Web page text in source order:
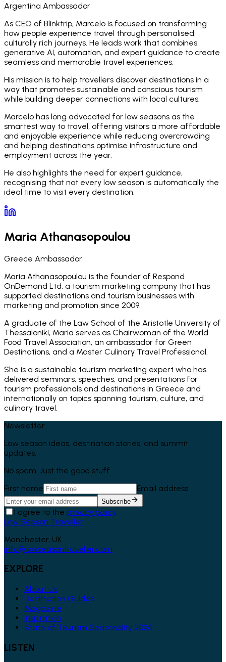
Argentina Ambassador
As CEO of Blinktrip, Marcelo is focused on transforming
how people experience travel through personalised,
culturally rich journeys. He leads work that combines
generative AI, automation, and expert guidance to create
seamless and memorable travel experiences.
His mission is to help travellers discover destinations in a
way that promotes sustainable and conscious tourism
while building deeper connections with local cultures.
Marcelo has long advocated for low seasons as the
smartest way to travel, offering visitors a more affordable
and enjoyable experience while reducing overcrowding
and helping destinations optimise infrastructure and
employment across the year.
He also highlights the need for expert guidance,
recognising that not every low season is automatically the
ideal time to visit every destination.
Maria Athanasopoulou
Greece Ambassador
Maria Athanasopoulou is the founder of Respond
OnDemand Ltd, a tourism marketing company that has
supported destinations and tourism businesses with
marketing and promotion since 2009.
A graduate of the Law School of the Aristotle University of
Thessaloniki, Maria serves as Chairwoman of the World
Food Travel Association, an ambassador for Green
Destinations, and a Master Culinary Travel Professional.
She is a sustainable tourism marketing expert who has
delivered seminars, speeches, and presentations for
tourism professionals and destinations in Greece and
internationally on topics spanning tourism, culture, and
culinary travel.
Newsletter
Low season ideas, destination stories, and summit
updates.
No spam. Just the good stuff.
First name
Email address
Subscribe
I agree to the privacy policy.
Low Season Traveller
Manchester, UK
info@lowseasontraveller.com
EXPLORE
About Us
Destination Guides
Magazine
Inspiration
State of Tourism Seasonality 2026
LISTEN